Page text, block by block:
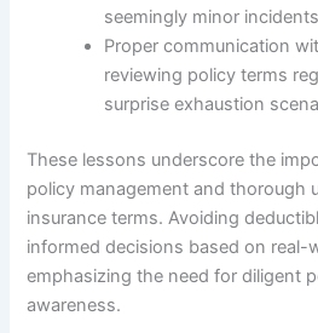
seemingly minor
Proper communication
reviewing policy terms
surprise exhaustion
These lessons underscore the
policy management and thorough
insurance terms. Avoiding
informed decisions based on real-
emphasizing the need for diligent
awareness.